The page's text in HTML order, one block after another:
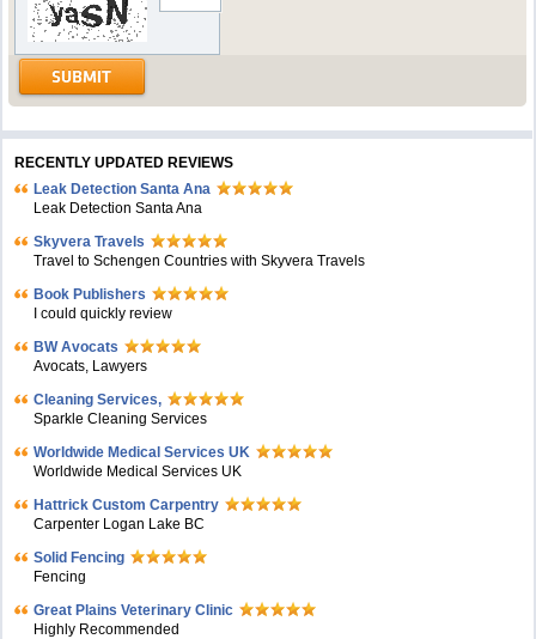
RECENTLY UPDATED REVIEWS
Leak Detection Santa Ana
Leak Detection Santa Ana
Skyvera Travels
Travel to Schengen Countries with Skyvera Travels
Book Publishers
I could quickly review
BW Avocats
Avocats, Lawyers
Cleaning Services,
Sparkle Cleaning Services
Worldwide Medical Services UK
Worldwide Medical Services UK
Hattrick Custom Carpentry
Carpenter Logan Lake BC
Solid Fencing
Fencing
Great Plains Veterinary Clinic
Highly Recommended